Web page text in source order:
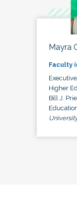
Mayra
Faculty
Higher
Bill J.